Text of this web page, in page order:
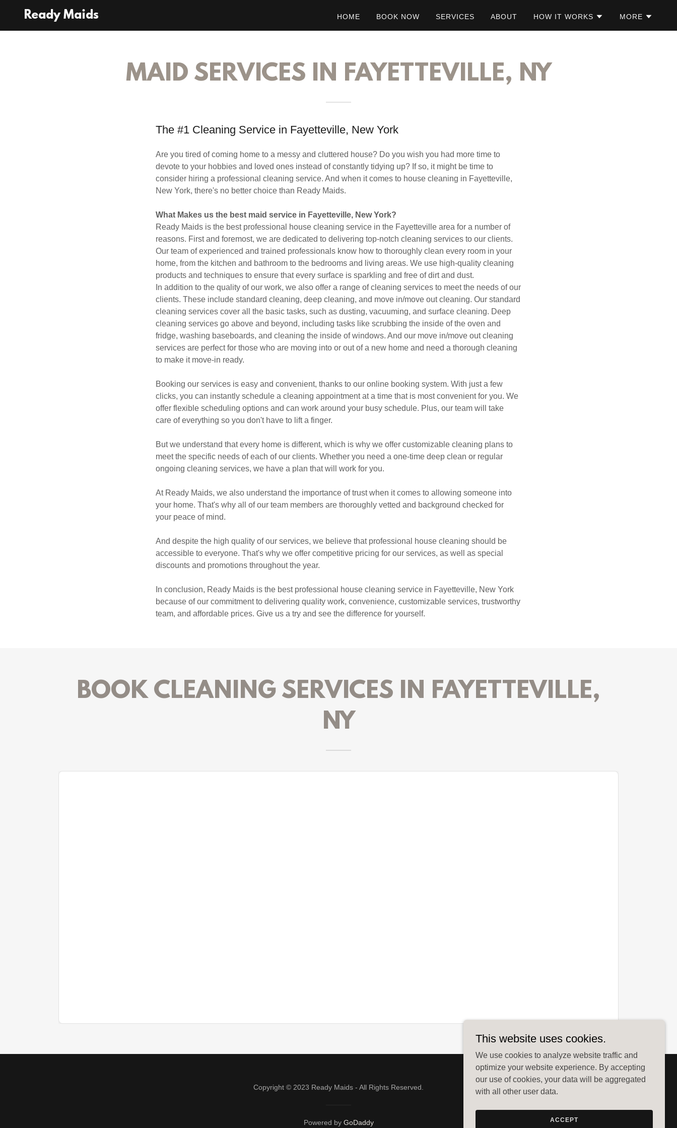
Ready Maids HOME BOOK NOW SERVICES ABOUT HOW IT WORKS MORE
MAID SERVICES IN FAYETTEVILLE, NY
The #1 Cleaning Service in Fayetteville, New York
Are you tired of coming home to a messy and cluttered house? Do you wish you had more time to
devote to your hobbies and loved ones instead of constantly tidying up? If so, it might be time to
consider hiring a professional cleaning service. And when it comes to house cleaning in Fayetteville,
New York, there's no better choice than Ready Maids.
What Makes us the best maid service in Fayetteville, New York?
Ready Maids is the best professional house cleaning service in the Fayetteville area for a number of
reasons. First and foremost, we are dedicated to delivering top-notch cleaning services to our clients.
Our team of experienced and trained professionals know how to thoroughly clean every room in your
home, from the kitchen and bathroom to the bedrooms and living areas. We use high-quality cleaning
products and techniques to ensure that every surface is sparkling and free of dirt and dust.
In addition to the quality of our work, we also offer a range of cleaning services to meet the needs of our
clients. These include standard cleaning, deep cleaning, and move in/move out cleaning. Our standard
cleaning services cover all the basic tasks, such as dusting, vacuuming, and surface cleaning. Deep
cleaning services go above and beyond, including tasks like scrubbing the inside of the oven and
fridge, washing baseboards, and cleaning the inside of windows. And our move in/move out cleaning
services are perfect for those who are moving into or out of a new home and need a thorough cleaning
to make it move-in ready.
Booking our services is easy and convenient, thanks to our online booking system. With just a few
clicks, you can instantly schedule a cleaning appointment at a time that is most convenient for you. We
offer flexible scheduling options and can work around your busy schedule. Plus, our team will take
care of everything so you don't have to lift a finger.
But we understand that every home is different, which is why we offer customizable cleaning plans to
meet the specific needs of each of our clients. Whether you need a one-time deep clean or regular
ongoing cleaning services, we have a plan that will work for you.
At Ready Maids, we also understand the importance of trust when it comes to allowing someone into
your home. That's why all of our team members are thoroughly vetted and background checked for
your peace of mind.
And despite the high quality of our services, we believe that professional house cleaning should be
accessible to everyone. That's why we offer competitive pricing for our services, as well as special
discounts and promotions throughout the year.
In conclusion, Ready Maids is the best professional house cleaning service in Fayetteville, New York
because of our commitment to delivering quality work, convenience, customizable services, trustworthy
team, and affordable prices. Give us a try and see the difference for yourself.
BOOK CLEANING SERVICES IN FAYETTEVILLE,
NY
Copyright © 2023 Ready Maids - All Rights Reserved.
Powered by GoDaddy
This website uses cookies.
We use cookies to analyze website traffic and
optimize your website experience. By accepting
our use of cookies, your data will be aggregated
with all other user data.
ACCEPT